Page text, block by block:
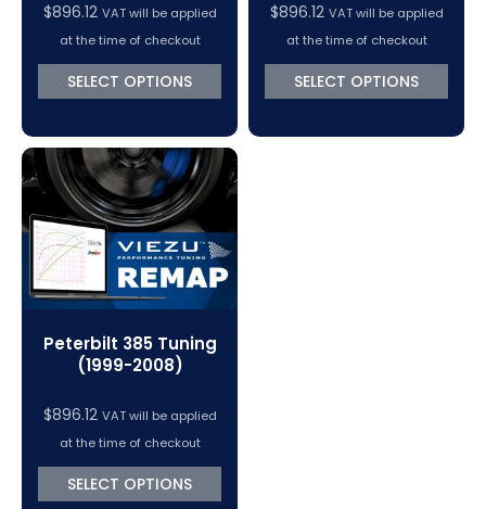
$896.12 VAT will be applied
at the time of checkout
SELECT OPTIONS
$896.12 VAT will be applied
at the time of checkout
SELECT OPTIONS
Peterbilt 385 Tuning
(1999-2008)
$896.12 VAT will be applied
at the time of checkout
SELECT OPTIONS